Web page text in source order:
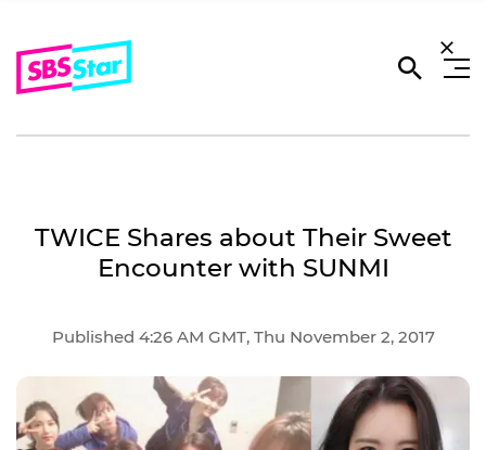
TWICE Shares about Their Sweet
Encounter with SUNMI
Published 4:26 AM GMT, Thu November 2, 2017